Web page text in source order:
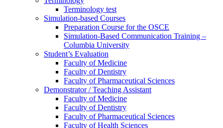
Terminology test
Simulation-based Courses
Preparation Course for the OSCE
Simulation-Based Communication Training –
Columbia University
Student’s Evaluation
Faculty of Medicine
Faculty of Dentistry
Faculty of Pharmaceutical Sciences
Demonstrator / Teaching Assistant
Faculty of Medicine
Faculty of Dentistry
Faculty of Pharmaceutical Sciences
Faculty of Health Sciences